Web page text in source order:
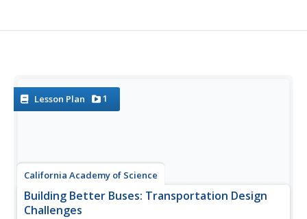
Lesson Plan 1
California Academy of Science
Building Better Buses: Transportation Design
Challenges